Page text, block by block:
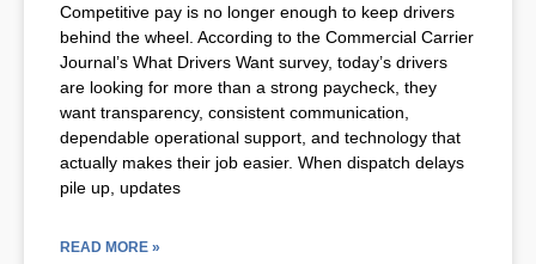
Competitive pay is no longer enough to keep drivers
behind the wheel. According to the Commercial Carrier
Journal’s What Drivers Want survey, today’s drivers
are looking for more than a strong paycheck, they
want transparency, consistent communication,
dependable operational support, and technology that
actually makes their job easier. When dispatch delays
pile up, updates
READ MORE »